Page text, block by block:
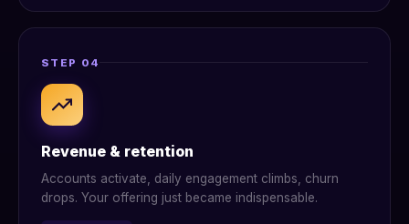
STEP 04
Revenue & retention
Accounts activate, daily engagement climbs, churn
drops. Your offering just became indispensable.